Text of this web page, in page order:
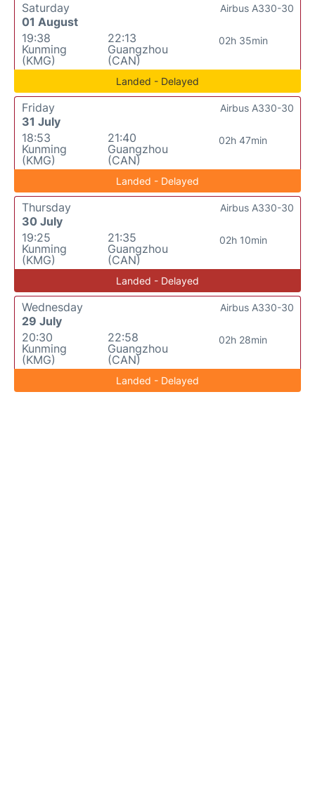
Saturday
01 August
19:38
Kunming
(KMG)
22:13
Guangzhou
(CAN)
02h 35min
Airbus A330-30
Landed - Delayed
Friday
31 July
18:53
Kunming
(KMG)
21:40
Guangzhou
(CAN)
02h 47min
Airbus A330-30
Landed - Delayed
Thursday
30 July
19:25
Kunming
(KMG)
21:35
Guangzhou
(CAN)
02h 10min
Airbus A330-30
Landed - Delayed
Wednesday
29 July
20:30
Kunming
(KMG)
22:58
Guangzhou
(CAN)
02h 28min
Airbus A330-30
Landed - Delayed